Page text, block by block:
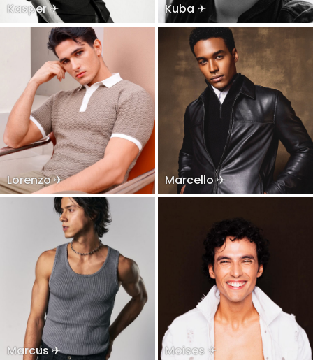
Kasper ✈ Kuba ✈
Lorenzo ✈ Marcello ✈
Marcus ✈ Moises ✈